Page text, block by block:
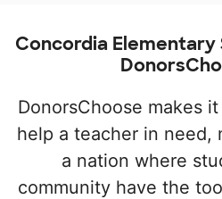
Concordia
DonorsChoose makes
help a teacher in need,
a nation where
community have the